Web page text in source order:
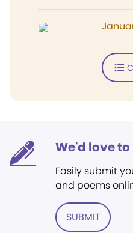
We'd love
Easily submit
and poems
SUBMIT